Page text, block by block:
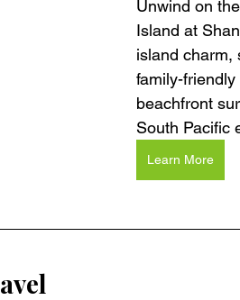
Unwind on
Island at
island charm,
family-
beachfront
South Pacific
Learn More